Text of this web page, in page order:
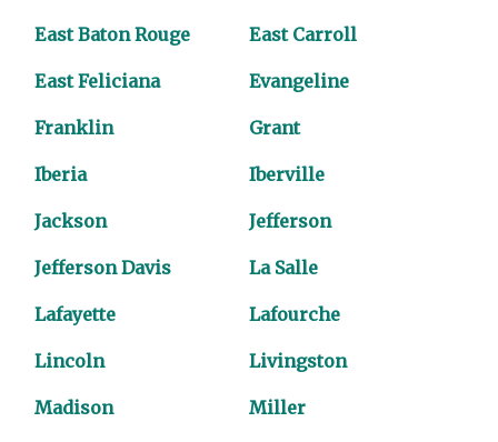
East Baton Rouge East Carroll
East Feliciana Evangeline
Franklin Grant
Iberia Iberville
Jackson Jefferson
Jefferson Davis La Salle
Lafayette Lafourche
Lincoln Livingston
Madison Miller